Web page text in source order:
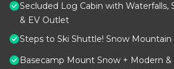
Secluded Log Cabin with Waterfalls,
& EV Outlet
Steps to Ski Shuttle! Snow Mountain
Basecamp Mount Snow + Modern